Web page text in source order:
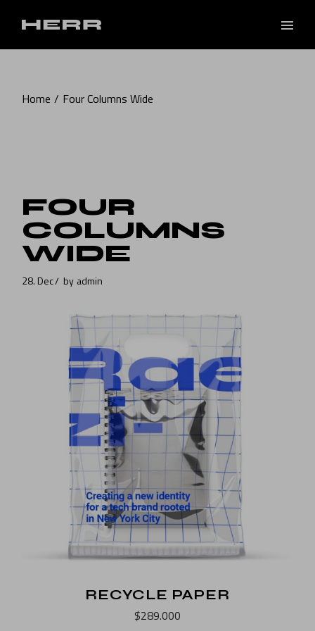
Home Four Columns Wide
FOUR
COLUMNS
WIDE
28. Dec by admin
RECYCLE PAPER
$289.000